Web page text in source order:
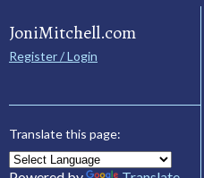
JoniMitchell.com
Register / Login
Translate this page: